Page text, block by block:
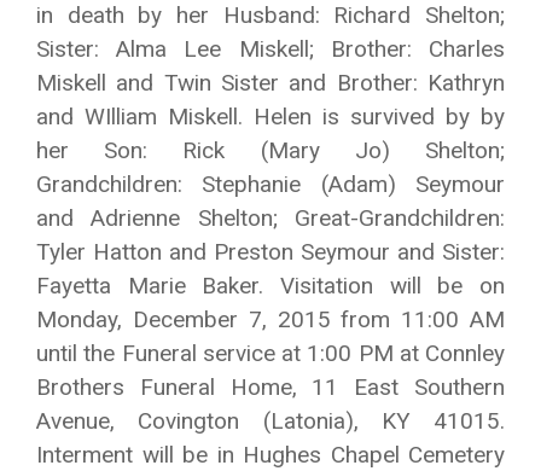
in death by her Husband: Richard Shelton;
Sister: Alma Lee Miskell; Brother: Charles
Miskell and Twin Sister and Brother: Kathryn
and WIlliam Miskell. Helen is survived by by
her Son: Rick (Mary Jo) Shelton;
Grandchildren: Stephanie (Adam) Seymour
and Adrienne Shelton; Great-Grandchildren:
Tyler Hatton and Preston Seymour and Sister:
Fayetta Marie Baker. Visitation will be on
Monday, December 7, 2015 from 11:00 AM
until the Funeral service at 1:00 PM at Connley
Brothers Funeral Home, 11 East Southern
Avenue, Covington (Latonia), KY 41015.
Interment will be in Hughes Chapel Cemetery